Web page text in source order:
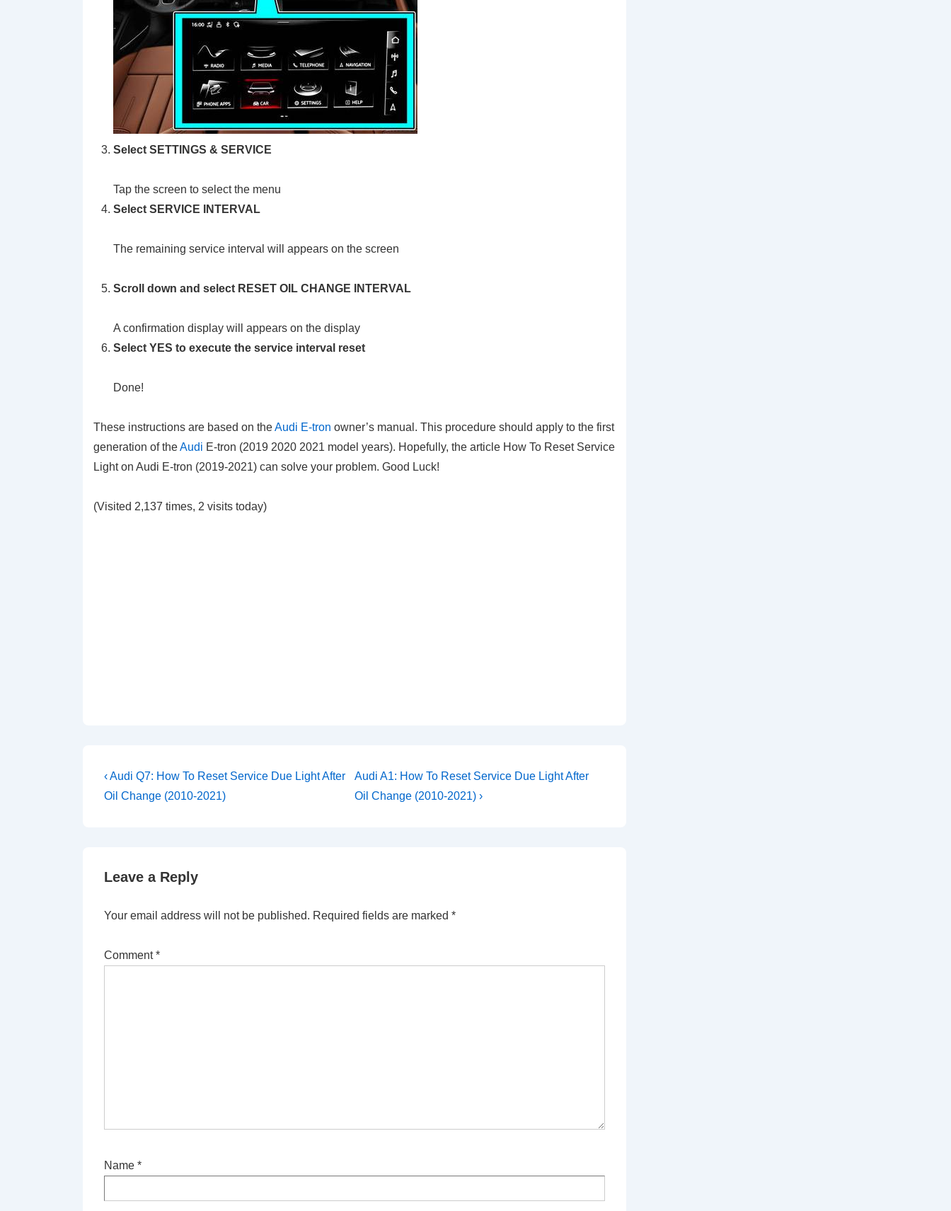
Select SETTINGS & SERVICE
Tap the screen to select the menu
Select SERVICE INTERVAL
The remaining service interval will appears on the screen
Scroll down and select RESET OIL CHANGE INTERVAL
A confirmation display will appears on the display
Select YES to execute the service interval reset
Done!
These instructions are based on theAudi E-tron owner’s manual. This procedure should apply to the first
generation of theAudi E-tron (2019 2020 2021 model years). Hopefully, the article How To Reset Service
Light on Audi E-tron (2019-2021) can solve your problem. Good Luck!
(Visited 2,137 times, 2 visits today)
Post
navigation
Previous
Post
‹ Audi Q7: How To Reset Service Due Light After
Oil Change (2010-2021)
Next
Post
Audi A1: How To Reset Service Due Light After
Oil Change (2010-2021) ›
Leave a Reply
Your email address will not be published. Required fields are marked *
Comment*
Name *